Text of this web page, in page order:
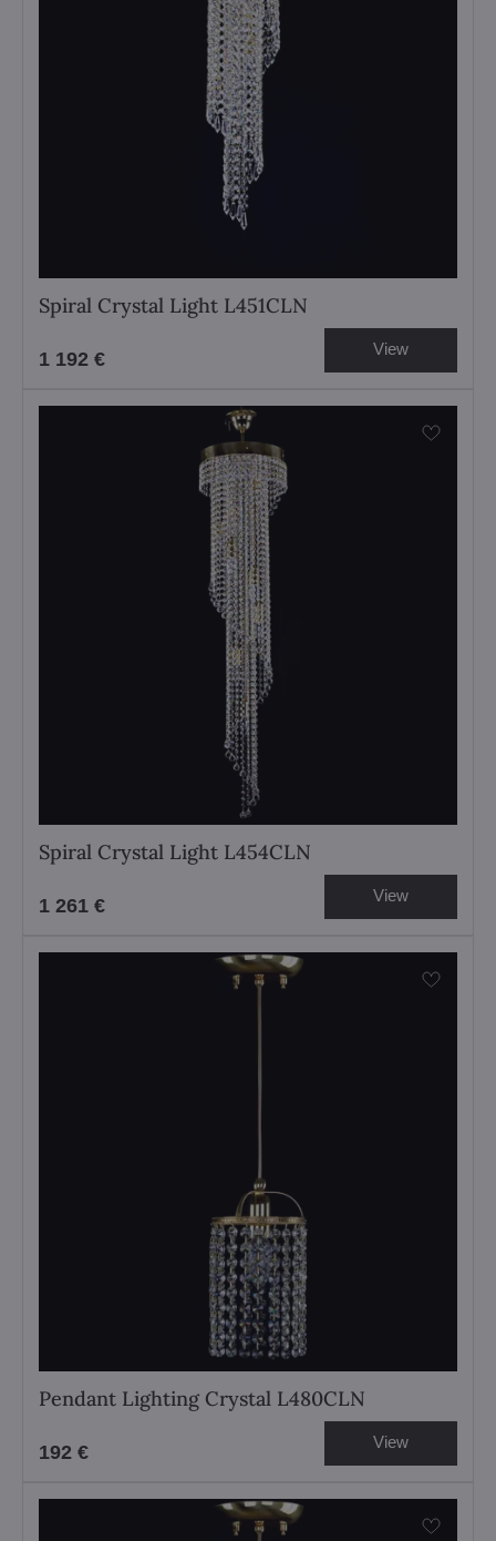
Spiral Crystal Light L451CLN
1 192 € View
Spiral Crystal Light L454CLN
1 261 € View
Pendant Lighting Crystal L480CLN
192 € View